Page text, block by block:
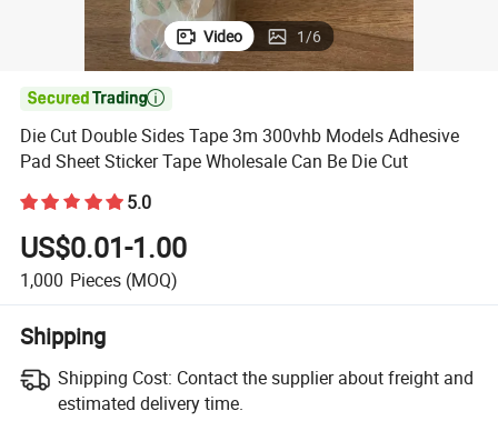
Video 1/6

Die Cut Double Sides Tape 3m 300vhb Models Adhesive
Pad Sheet Sticker Tape Wholesale Can Be Die Cut
5.0
US$0.01-1.00
1,000 Pieces (MOQ)
Shipping
Shipping Cost: Contact the supplier about freight and
estimated delivery time.